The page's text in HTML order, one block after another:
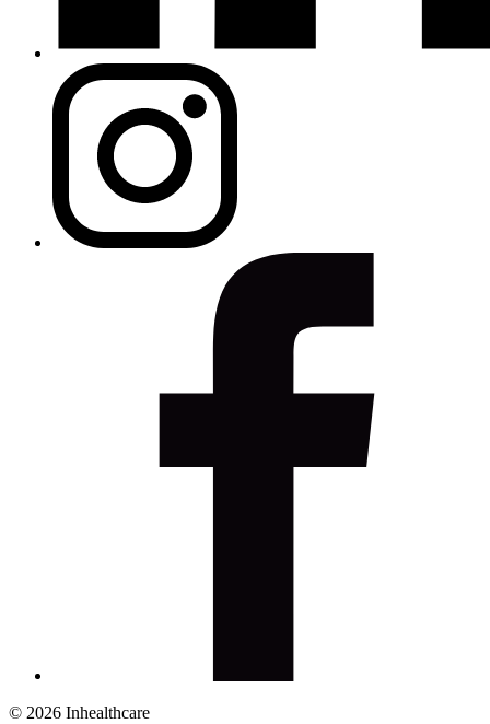
© 2026 Inhealthcare